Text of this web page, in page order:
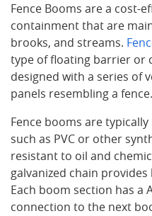
Fence Booms are a cost-
containment that are
brooks, and streams.
type of floating barrier or
designed with a series of
panels resembling a fence.
Fence booms are
such as PVC or other
resistant to oil and
galvanized chain
Each boom section has a
connection to the next